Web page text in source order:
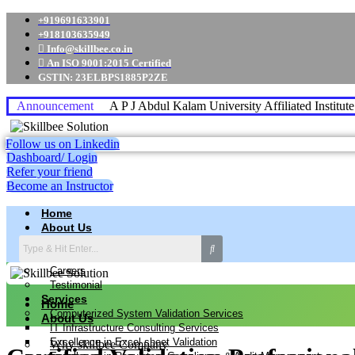
+919691633901
+918103635949
Info@skillbee.co.in
An ISO 9001:2015 Certified
GSTIN: 23ELBPS1885P2ZE
Announcement A P J Abdul Kalam University Affiliated
Follow us on Linkedin
Dashboard/ Login
Refer your friend
Become an Instructor
Home
About Us
Why skillbee Company
Careers
Testimonial
Services
Computerized System Validation Services
IT Infrastructure Consulting Services
Excellence in Excel sheet Validation
Home
About Us
Why skillbee Company